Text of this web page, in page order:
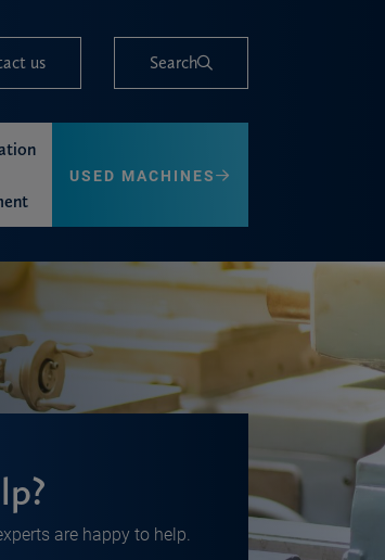
us Search
USED MACHINES
are happy to help.